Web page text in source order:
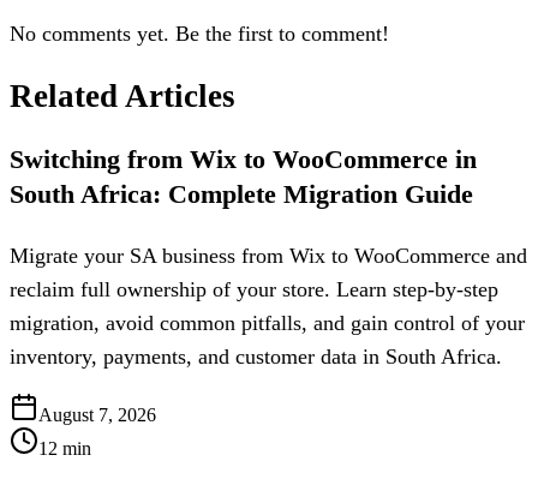
No comments yet. Be the first to comment!
Related Articles
Switching from Wix to WooCommerce in
South Africa: Complete Migration Guide
Migrate your SA business from Wix to WooCommerce and
reclaim full ownership of your store. Learn step-by-step
migration, avoid common pitfalls, and gain control of your
inventory, payments, and customer data in South Africa.
August 7, 2026
12 min